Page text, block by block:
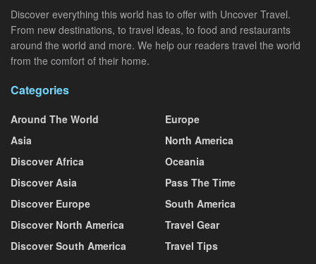
Discover everything this world has to offer with Uncover Travel.
From new destinations, to travel ideas, to food and restaurants
around the world and more. We help our readers travel the world
from the comfort of their home.
Categories
Around The World
Asia
Discover Africa
Discover Asia
Discover Europe
Discover North America
Discover South America
Europe
North America
Oceania
Pass The Time
South America
Travel Gear
Travel Tips